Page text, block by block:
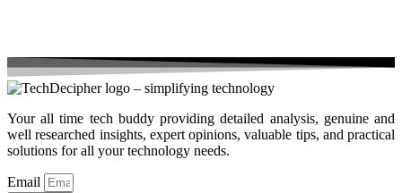
Your all time tech buddy providing detailed analysis, genuine and
well researched insights, expert opinions, valuable tips, and practical
solutions for all your technology needs.
Email